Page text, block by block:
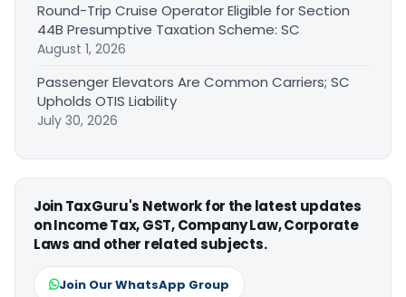
Round-Trip Cruise Operator Eligible for Section
44B Presumptive Taxation Scheme: SC
August 1, 2026
Passenger Elevators Are Common Carriers; SC
Upholds OTIS Liability
July 30, 2026
Join TaxGuru's Network for the latest updates
on Income Tax, GST, Company Law, Corporate
Laws and other related subjects.
Join Our WhatsApp Group